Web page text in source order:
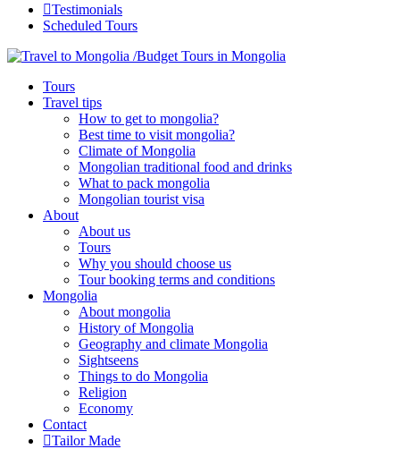
Testimonials
Scheduled Tours
Tours
Travel tips
How to get to mongolia?
Best time to visit mongolia?
Climate of Mongolia
Mongolian traditional food and drinks
What to pack mongolia
Mongolian tourist visa
About
About us
Tours
Why you should choose us
Tour booking terms and conditions
Mongolia
About mongolia
History of Mongolia
Geography and climate Mongolia
Sightseens
Things to do Mongolia
Religion
Economy
Contact
Tailor Made